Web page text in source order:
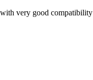
very good compatibility